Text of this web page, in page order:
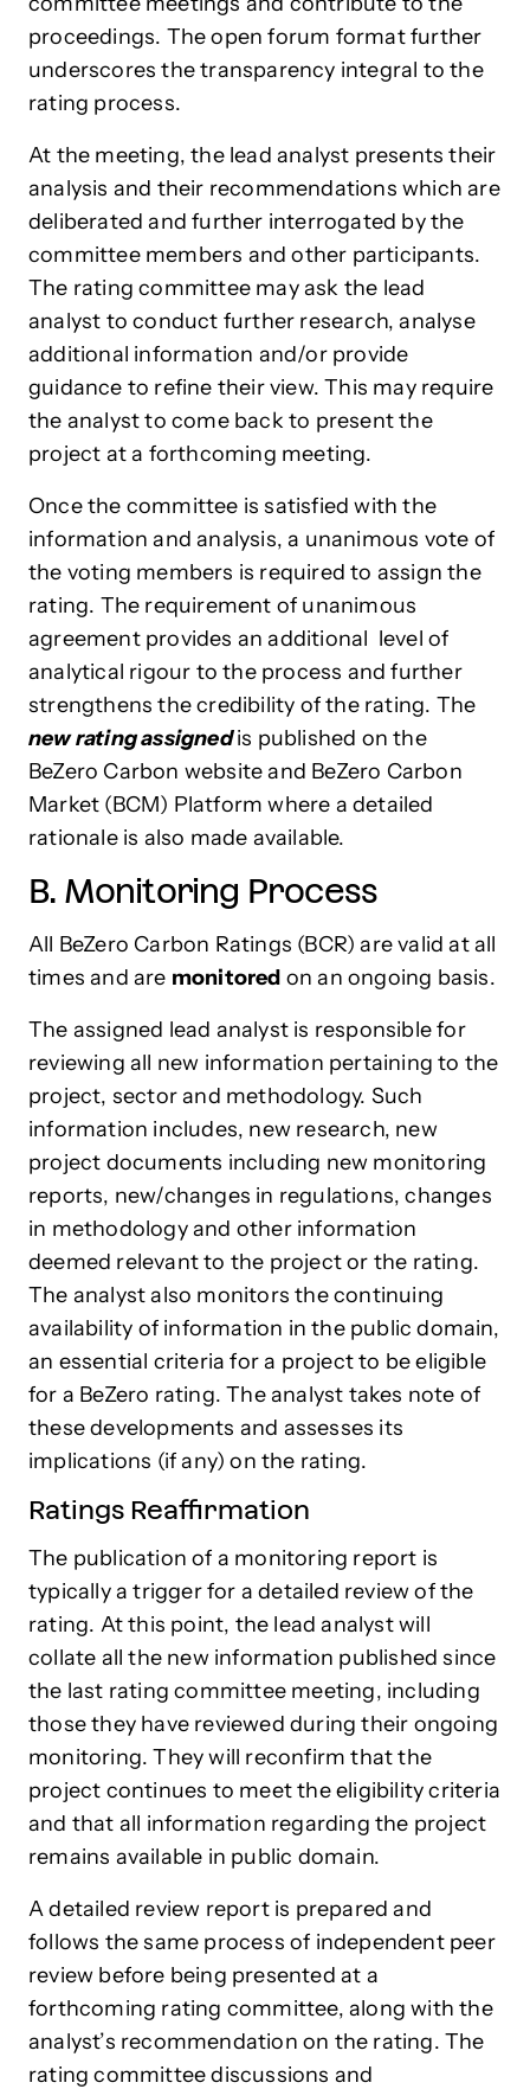
proceedings. The open forum format further
underscores the transparency integral to the
rating process.
At the meeting, the lead analyst presents their
analysis and their recommendations which are
deliberated and further interrogated by the
committee members and other participants.
The rating committee may ask the lead
analyst to conduct further research, analyse
additional information and/or provide
guidance to refine their view. This may require
the analyst to come back to present the
project at a forthcoming meeting.
Once the committee is satisfied with the
information and analysis, a unanimous vote of
the voting members is required to assign the
rating. The requirement of unanimous
agreement provides an additional level of
analytical rigour to the process and further
strengthens the credibility of the rating. The
new rating assignedis published on the
BeZero Carbon website and BeZero Carbon
Market (BCM) Platform where a detailed
rationale is also made available.
B. Monitoring Process
All BeZero Carbon Ratings (BCR) are valid at all
times and are monitored on an ongoing basis.
The assigned lead analyst is responsible for
reviewing all new information pertaining to the
project, sector and methodology. Such
information includes, new research, new
project documents including new monitoring
reports, new/changes in regulations, changes
in methodology and other information
deemed relevant to the project or the rating.
The analyst also monitors the continuing
availability of information in the public domain,
an essential criteria for a project to be eligible
for a BeZero rating. The analyst takes note of
these developments and assesses its
implications (if any) on the rating.
Ratings Reaffirmation
The publication of a monitoring report is
typically a trigger for a detailed review of the
rating. At this point, the lead analyst will
collate all the new information published since
the last rating committee meeting, including
those they have reviewed during their ongoing
monitoring. They will reconfirm that the
project continues to meet the eligibility criteria
and that all information regarding the project
remains available in public domain.
A detailed review report is prepared and
follows the same process of independent peer
review before being presented at a
forthcoming rating committee, along with the
analyst’s recommendation on the rating. The
rating committee discussions and